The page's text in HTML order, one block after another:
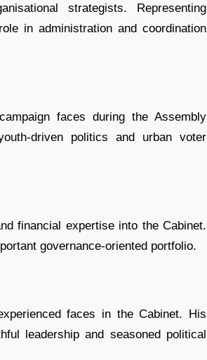
strategists. Representing
in administration and coordination
faces during the Assembly
driven politics and urban voter
financial expertise into the Cabinet.
governance-oriented portfolio.
faces in the Cabinet. His
leadership and seasoned political